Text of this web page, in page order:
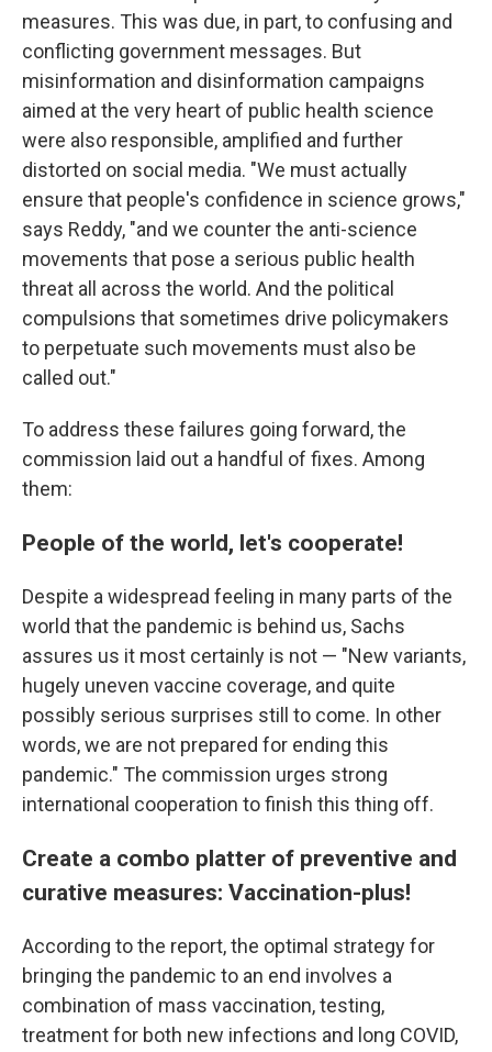
measures. This was due, in part, to confusing and
conflicting government messages. But
misinformation and disinformation campaigns
aimed at the very heart of public health science
were also responsible, amplified and further
distorted on social media. "We must actually
ensure that people's confidence in science grows,"
says Reddy, "and we counter the anti-science
movements that pose a serious public health
threat all across the world. And the political
compulsions that sometimes drive policymakers
to perpetuate such movements must also be
called out."
To address these failures going forward, the
commission laid out a handful of fixes. Among
them:
People of the world, let's cooperate!
Despite a widespread feeling in many parts of the
world that the pandemic is behind us, Sachs
assures us it most certainly is not — "New variants,
hugely uneven vaccine coverage, and quite
possibly serious surprises still to come. In other
words, we are not prepared for ending this
pandemic." The commission urges strong
international cooperation to finish this thing off.
Create a combo platter of preventive and
curative measures: Vaccination-plus!
According to the report, the optimal strategy for
bringing the pandemic to an end involves a
combination of mass vaccination, testing,
treatment for both new infections and long COVID,